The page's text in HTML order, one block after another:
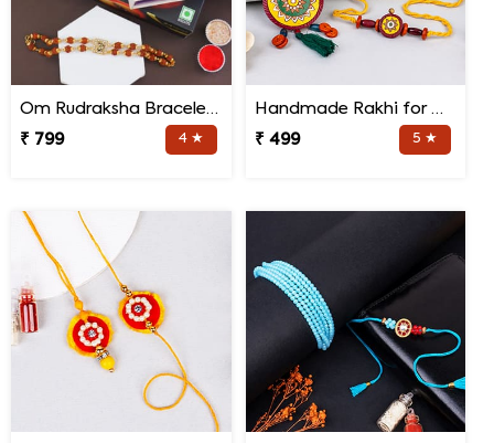
Om Rudraksha Bracelet Rakhi Sweets Combo
₹ 799
4 ★
Handmade Rakhi for Bhaiya and Bhabhi
₹ 499
5 ★